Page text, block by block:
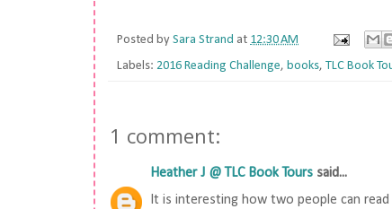
Posted by Sara Strand at 12:30 AM
Labels: 2016 Reading Challenge, books, TLC Book
1 comment:
Heather J @ TLC Book Tours said...
It is interesting how two people can